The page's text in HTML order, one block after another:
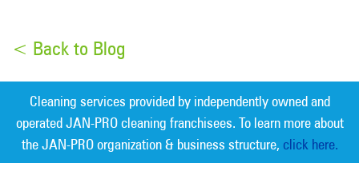
< Back to Blog
Cleaning services provided by independently owned and
operated JAN-PRO cleaning franchisees. To learn more about
the JAN-PRO organization & business structure, click here.